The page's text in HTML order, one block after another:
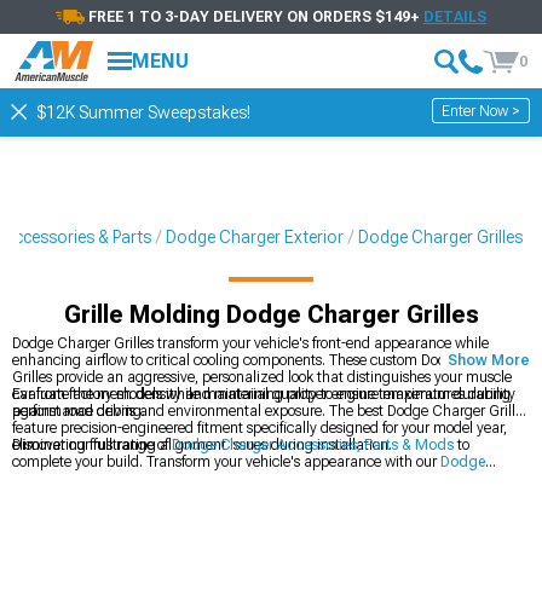
FREE 1 TO 3-DAY DELIVERY ON ORDERS $149+ DETAILS
MENU 0
$12K Summer Sweepstakes! Enter Now >
& Parts Dodge Charger Exterior Dodge Charger Grilles
Grille Molding Dodge Charger Grilles
Dodge Charger Grilles transform your vehicle's front-end appearance while
enhancing airflow to critical cooling components. These custom Dodge Charger
Grilles provide an aggressive, personalized look that distinguishes your muscle
car from factory models while maintaining proper engine temperatures during
performance driving.
Evaluate the mesh density and material quality to ensure maximum durability
against road debris and environmental exposure. The best Dodge Charger Grilles
feature precision-engineered fitment specifically designed for your model year,
eliminating frustrating alignment issues during installation.
Discover our full range of Dodge Charger Accessories, Parts & Modsto
complete your build. Transform your vehicle's appearance with our Dodge
Show More